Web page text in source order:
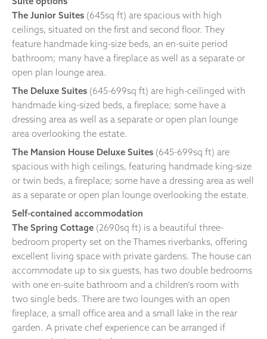
The Junior Suites (645sq ft) are spacious with high
ceilings, situated on the first and second floor. They
feature handmade king-size beds, an en-suite period
bathroom; many have a fireplace as well as a separate or
open plan lounge area.
The Deluxe Suites (645-699sq ft) are high-ceilinged with
handmade king-sized beds, a fireplace; some have a
dressing area as well as a separate or open plan lounge
area overlooking the estate.
The Mansion House Deluxe Suites (645-699sq ft) are
spacious with high ceilings, featuring handmade king-size
or twin beds, a fireplace; some have a dressing area as well
as a separate or open plan lounge overlooking the estate.
Self-contained accommodation
The Spring Cottage (2690sq ft) is a beautiful three-
bedroom property set on the Thames riverbanks, offering
excellent living space with private gardens. The house can
accommodate up to six guests, has two double bedrooms
with one en-suite bathroom and a children’s room with
two single beds. There are two lounges with an open
fireplace, a small office area and a small lake in the rear
garden. A private chef experience can be arranged if